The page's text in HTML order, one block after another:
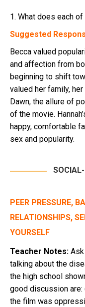
1. What does each
Suggested
Becca valued
and affection from
beginning to shift
valued her family,
Dawn, the allure of
of the movie.
happy, comfortable
sex and popularity.
PEER PRESSURE,
RELATIONSHIPS,
YOURSELF
Teacher Notes:
talking about the
the high school
good discussion
the film was